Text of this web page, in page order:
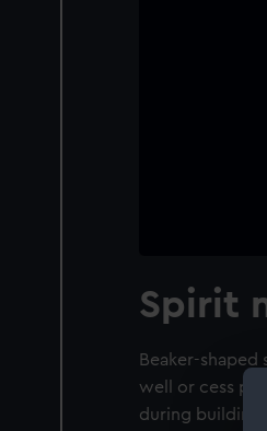
Spirit
Beaker-
well or cess pit
during building